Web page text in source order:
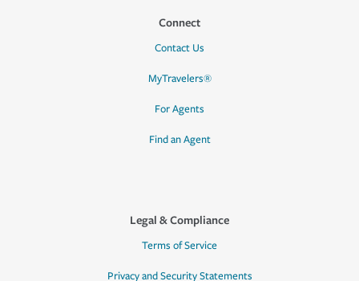
Connect
Contact Us
MyTravelers®
For Agents
Find an Agent
Legal & Compliance
Terms of Service
Privacy and Security Statements